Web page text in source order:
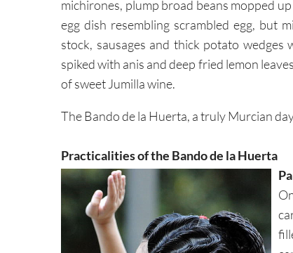
michirones, plump broad beans mopped
egg dish resembling scrambled egg, but
stock, sausages and thick potato
spiked with anis and deep fried lemon
of sweet Jumilla wine.
The Bando de la Huerta, a truly Murcian
Practicalities of the Bando de la Huerta